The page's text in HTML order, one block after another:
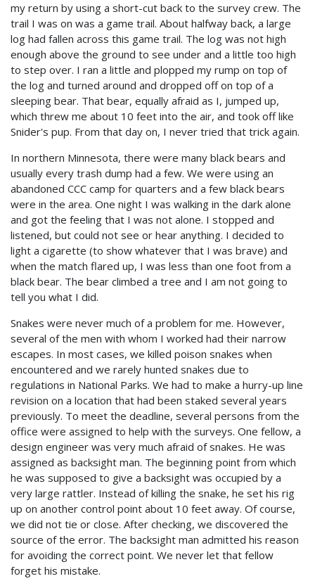
my return by using a short-cut back to the survey crew. The
trail I was on was a game trail. About halfway back, a large
log had fallen across this game trail. The log was not high
enough above the ground to see under and a little too high
to step over. I ran a little and plopped my rump on top of
the log and turned around and dropped off on top of a
sleeping bear. That bear, equally afraid as I, jumped up,
which threw me about 10 feet into the air, and took off like
Snider's pup. From that day on, I never tried that trick again.
In northern Minnesota, there were many black bears and
usually every trash dump had a few. We were using an
abandoned CCC camp for quarters and a few black bears
were in the area. One night I was walking in the dark alone
and got the feeling that I was not alone. I stopped and
listened, but could not see or hear anything. I decided to
light a cigarette (to show whatever that I was brave) and
when the match flared up, I was less than one foot from a
black bear. The bear climbed a tree and I am not going to
tell you what I did.
Snakes were never much of a problem for me. However,
several of the men with whom I worked had their narrow
escapes. In most cases, we killed poison snakes when
encountered and we rarely hunted snakes due to
regulations in National Parks. We had to make a hurry-up line
revision on a location that had been staked several years
previously. To meet the deadline, several persons from the
office were assigned to help with the surveys. One fellow, a
design engineer was very much afraid of snakes. He was
assigned as backsight man. The beginning point from which
he was supposed to give a backsight was occupied by a
very large rattler. Instead of killing the snake, he set his rig
up on another control point about 10 feet away. Of course,
we did not tie or close. After checking, we discovered the
source of the error. The backsight man admitted his reason
for avoiding the correct point. We never let that fellow
forget his mistake.